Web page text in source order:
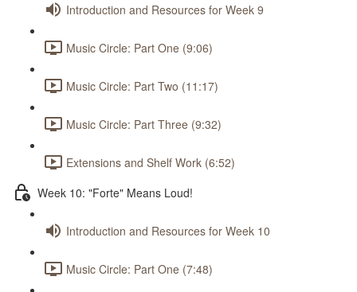
Introduction and Resources for Week 9
Music Circle: Part One (9:06)
Music Circle: Part Two (11:17)
Music Circle: Part Three (9:32)
Extensions and Shelf Work (6:52)
Week 10: "Forte" Means Loud!
Introduction and Resources for Week 10
Music Circle: Part One (7:48)